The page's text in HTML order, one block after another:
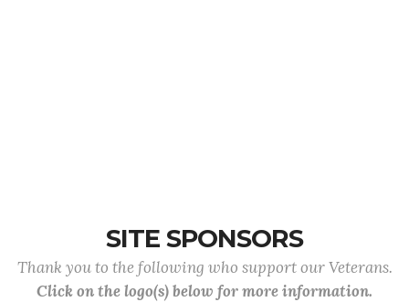
SITE SPONSORS
Thank you to the following who support our Veterans.
Click on the logo(s) below for more information.